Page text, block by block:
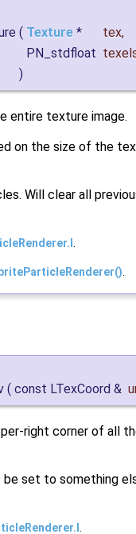
( Texture * tex,
PN_stdfloat
)
entire texture image.
on the size of the
Will clear all
( const LTexCoord &
right corner of all
be set to something